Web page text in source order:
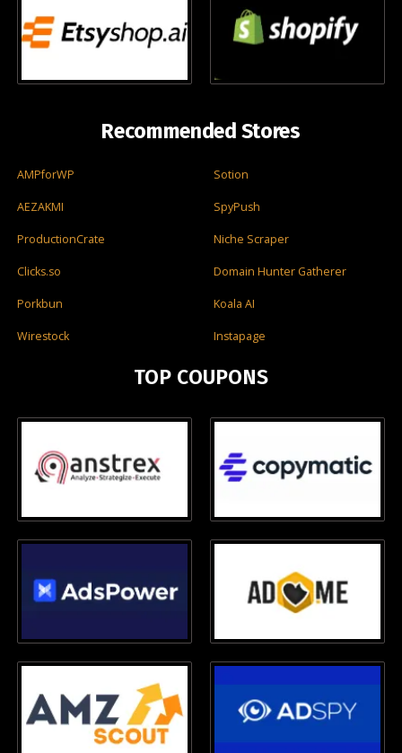
Recommended Stores
AMPforWP Sotion
AEZAKMI SpyPush
ProductionCrate Niche Scraper
Clicks.so Domain Hunter Gatherer
Porkbun Koala AI
Wirestock Instapage
TOP COUPONS